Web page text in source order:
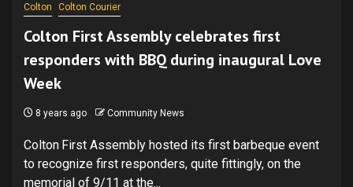
Colton Colton Courier
Colton First Assembly celebrates first
responders with BBQ during inaugural Love
Week
8 years ago Community News
Colton First Assembly hosted its first barbeque event
to recognize first responders, quite fittingly, on the
memorial of 9/11 at the...